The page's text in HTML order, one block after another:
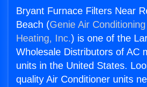
Bryant Furnace Filters Near
Beach (Genie Air Conditioning
Heating, Inc.) is one of the
Wholesale Distributors of AC
units in the United States.
quality Air Conditioner units